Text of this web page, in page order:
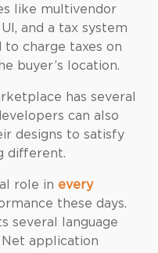
like multivendor
and a tax system
charge taxes on
buyer’s location.
has several
can also
designs to satisfy
different.
role in every
these days.
several language
application